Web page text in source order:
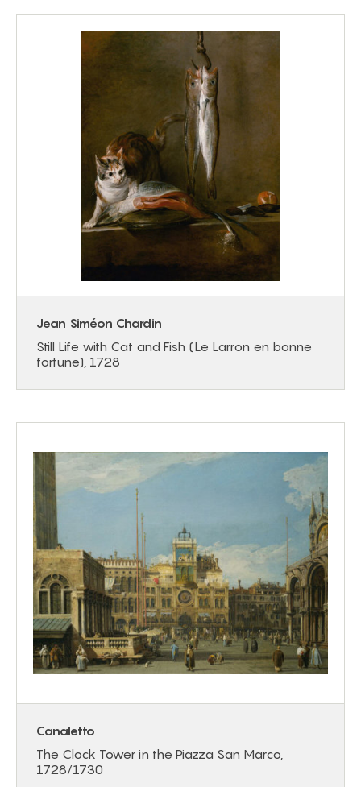
Jean Siméon Chardin
Still Life with Cat and Fish (Le Larron en bonne
fortune), 1728
Canaletto
The Clock Tower in the Piazza San Marco,
1728/1730